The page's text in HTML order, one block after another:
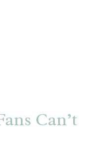
Can’t